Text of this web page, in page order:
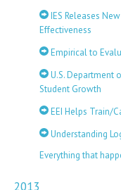
IES Releases
Effectiveness
Empirical to
U.S. Department
Student Growth
EEI Helps Train/
Understanding
Everything that
2013